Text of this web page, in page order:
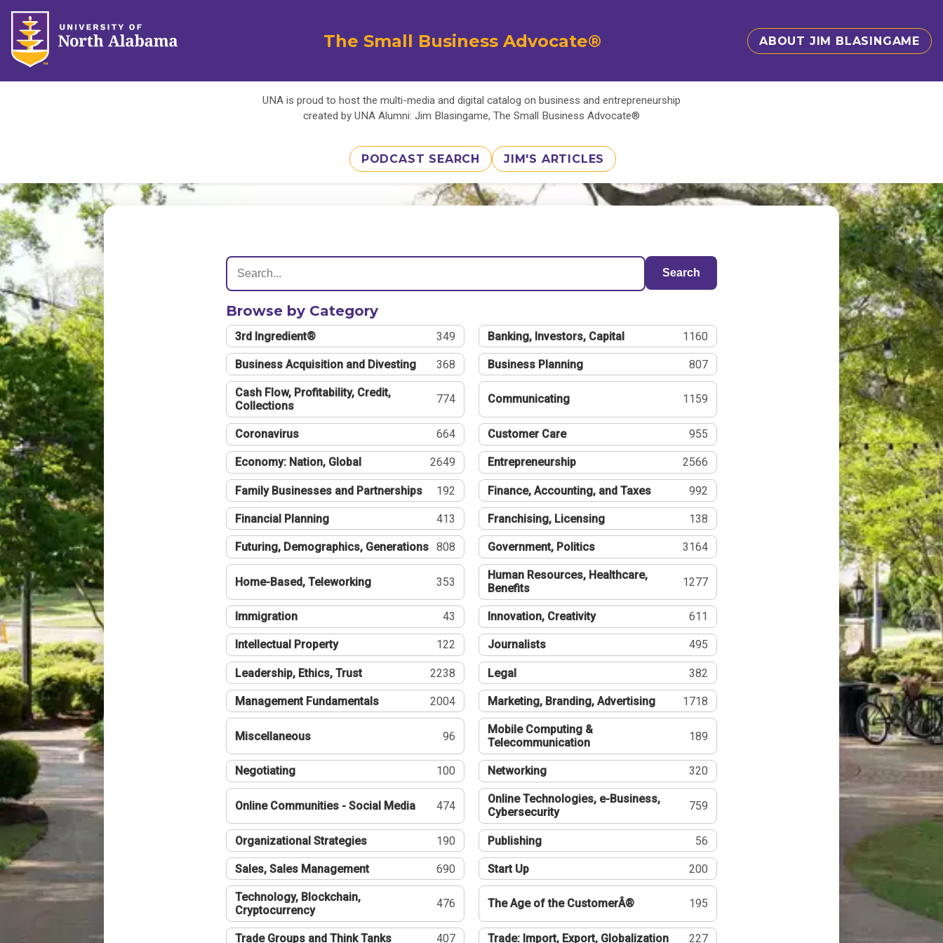
The Small Business Advocate® ABOUT JIM BLASINGAME
UNA is proud to host the multi-media and digital catalog on business and entrepreneurship
created by UNA Alumni: Jim Blasingame, The Small Business Advocate®
PODCAST SEARCH JIM'S ARTICLES
Search
Browse by Category
3rd Ingredient® 349 Banking, Investors, Capital 1160
Business Acquisition and Divesting 368 Business Planning 807
Cash Flow, Profitability, Credit,
Collections
774 Communicating 1159
Coronavirus 664 Customer Care 955
Economy: Nation, Global 2649 Entrepreneurship 2566
Family Businesses and Partnerships 192 Finance, Accounting, and Taxes 992
Financial Planning 413 Franchising, Licensing 138
Futuring, Demographics, Generations 808 Government, Politics 3164
Home-Based, Teleworking 353
Human Resources, Healthcare,
Benefits
1277
Immigration 43 Innovation, Creativity 611
Intellectual Property 122 Journalists 495
Leadership, Ethics, Trust 2238 Legal 382
Management Fundamentals 2004 Marketing, Branding, Advertising 1718
Miscellaneous 96
Mobile Computing &
Telecommunication
189
Negotiating 100 Networking 320
Online Communities - Social Media 474
Online Technologies, e-Business,
Cybersecurity
759
Organizational Strategies 190 Publishing 56
Sales, Sales Management 690 Start Up 200
Technology, Blockchain,
Cryptocurrency
476 The Age of the CustomerÂ® 195
Trade Groups and Think Tanks 407 Trade: Import, Export, Globalization 227